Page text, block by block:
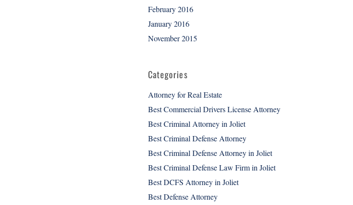
February 2016
January 2016
November 2015
Categories
Attorney for Real Estate
Best Commercial Drivers License Attorney
Best Criminal Attorney in Joliet
Best Criminal Defense Attorney
Best Criminal Defense Attorney in Joliet
Best Criminal Defense Law Firm in Joliet
Best DCFS Attorney in Joliet
Best Defense Attorney